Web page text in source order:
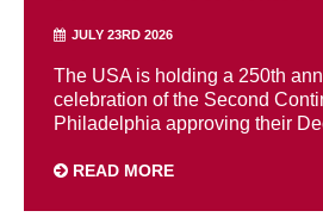
JULY 23RD 2026
The USA is holding a 250th
celebration of the Second
Philadelphia approving their
READ MORE